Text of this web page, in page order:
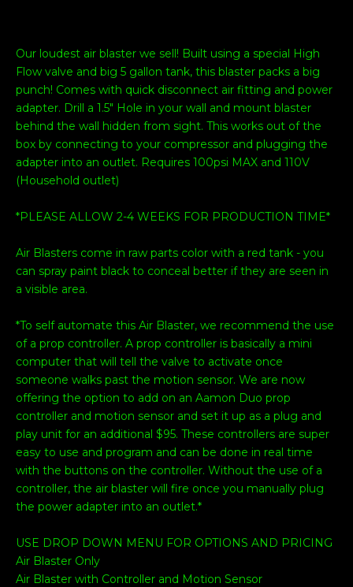
Our loudest air blaster we sell! Built using a special High
Flow valve and big 5 gallon tank, this blaster packs a big
punch! Comes with quick disconnect air fitting and power
adapter. Drill a 1.5" Hole in your wall and mount blaster
behind the wall hidden from sight. This works out of the
box by connecting to your compressor and plugging the
adapter into an outlet. Requires 100psi MAX and 110V
(Household outlet)
*PLEASE ALLOW 2-4 WEEKS FOR PRODUCTION TIME*
Air Blasters come in raw parts color with a red tank - you
can spray paint black to conceal better if they are seen in
a visible area.
*To self automate this Air Blaster, we recommend the use
of a prop controller. A prop controller is basically a mini
computer that will tell the valve to activate once
someone walks past the motion sensor. We are now
offering the option to add on an Aamon Duo prop
controller and motion sensor and set it up as a plug and
play unit for an additional $95. These controllers are super
easy to use and program and can be done in real time
with the buttons on the controller. Without the use of a
controller, the air blaster will fire once you manually plug
the power adapter into an outlet.*
USE DROP DOWN MENU FOR OPTIONS AND PRICING
Air Blaster Only
Air Blaster with Controller and Motion Sensor